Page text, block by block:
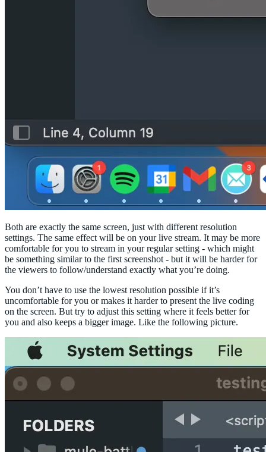
Both are exactly the same screen, just with different resolution
settings. The same effect will be on your live stream. It may be more
comfortable for you to stream in your regular setting - which might
be something similar to the first screenshot - but it will be harder for
the viewers to follow/understand exactly what you’re doing.
You don’t have to use the lowest resolution possible if it’s
uncomfortable for you or makes it harder to present the live coding
on the screen. But try to adjust this setting where it feels better for
you and also keeps a bigger image. Like the following picture.